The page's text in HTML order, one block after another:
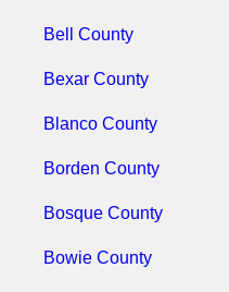
Bell County
Bexar County
Blanco County
Borden County
Bosque County
Bowie County